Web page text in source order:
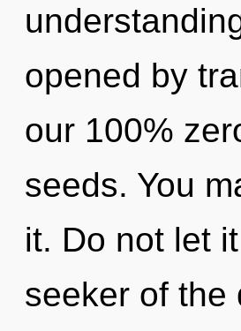
opened by
our 100%
seeds. You
it. Do not let
seeker of the